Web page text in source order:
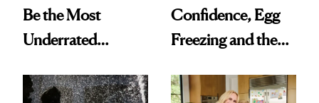
Be the Most
Underrated
Women's Health
Confidence, Egg
Freezing and the
Always Goes Back